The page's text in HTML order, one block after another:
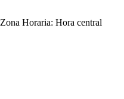
Zona Horaria: Hora central